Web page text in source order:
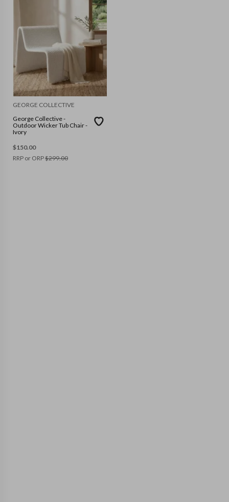
GEORGE COLLECTIVE
George Collective -
Outdoor Wicker Tub Chair -
Ivory
$150.00
RRP or ORP$299.00